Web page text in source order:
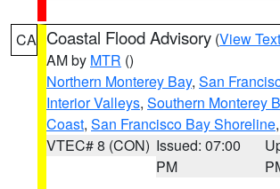
CA Coastal Flood Advisory (View Text
AM by MTR ()
Northern Monterey Bay, San
Interior Valleys, Southern Monterey
Coast, San Francisco Bay Shoreline
VTEC# 8 (CON) Issued: 07:00
PM